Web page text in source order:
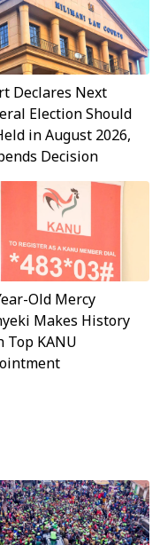
Declares Next
Election Should
in August 2026,
Decision
Old Mercy
Makes History
Top KANU